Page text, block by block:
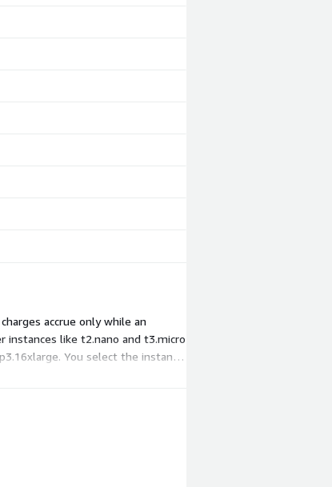
accrue only while an
instances like t2.nano and t3.micro
You select the instance